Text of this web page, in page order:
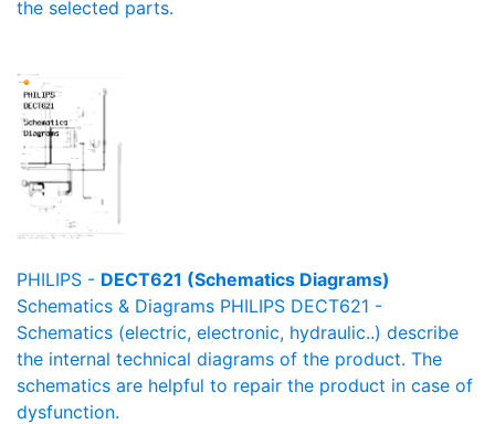
the selected parts.
PHILIPS - DECT621 (Schematics Diagrams)
Schematics & Diagrams PHILIPS DECT621 -
Schematics (electric, electronic, hydraulic..) describe
the internal technical diagrams of the product. The
schematics are helpful to repair the product in case of
dysfunction.